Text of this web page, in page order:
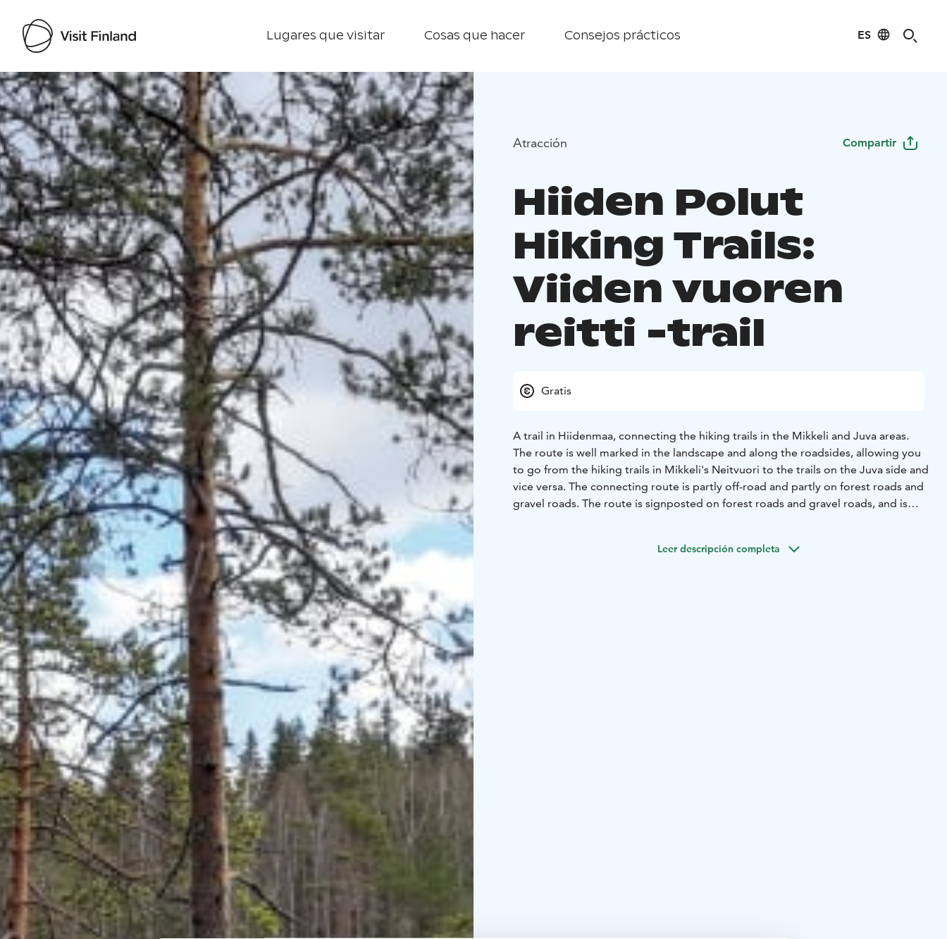
Lugares que visitar Cosas que hacer Consejos prácticos ES
Visit Finland
Atracción Compartir
Hiiden Polut
Hiking Trails:
Viiden vuoren
reitti -trail
Gratis
A trail in Hiidenmaa, connecting the hiking trails in the Mikkeli and Juva areas.
The route is well marked in the landscape and along the roadsides, allowing you
to go from the hiking trails in Mikkeli's Neitvuori to the trails on the Juva side and
vice versa. The connecting route is partly off-road and partly on forest roads and
gravel roads. The route is signposted on forest roads and gravel roads, and is
The section of the route from Kivenlammensuo to Kirkkovuorentie follows a
Leer descripción completa